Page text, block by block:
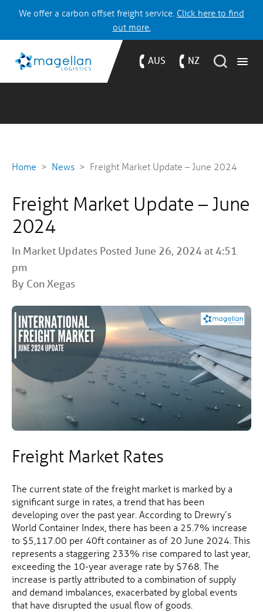
We offer a carbon offset freight service. Click here to find
out more.
AUS NZ
Home News Freight Market Update – June 2024
Freight Market Update – June
2024
In Market Updates Posted June 26, 2024 at 4:51
pm
By Con Xegas
Freight Market Rates
The current state of the freight market is marked by a
significant surge in rates, a trend that has been
developing over the past year. According to Drewry’s
World Container Index, there has been a 25.7% increase
to $5,117.00 per 40ft container as of 20 June 2024. This
represents a staggering 233% rise compared to last year,
exceeding the 10-year average rate by $768. The
increase is partly attributed to a combination of supply
and demand imbalances, exacerbated by global events
that have disrupted the usual flow of goods.